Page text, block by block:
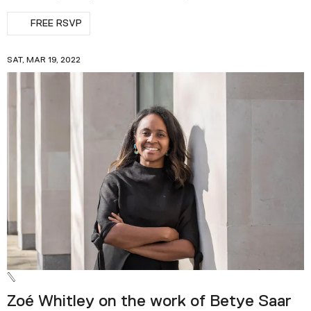
FREE RSVP
SAT, MAR 19, 2022
Zoé Whitley on the work of Betye Saar